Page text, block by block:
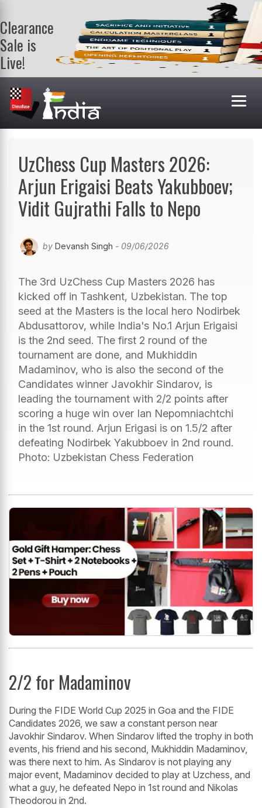
Clearance
Sale is
Live!
Get a FREE
book on
purchasing 2
or more
books. Valid
UzChess Cup Masters 2026:
Arjun Erigaisi Beats Yakubboev;
Vidit Gujrathi Falls to Nepo
by Devansh Singh - 09/06/2026
The 3rd UzChess Cup Masters 2026 has
kicked off in Tashkent, Uzbekistan. The top
seed at the Masters is the local hero Nodirbek
Abdusattorov, while India's No.1 Arjun Erigaisi
is the 2nd seed. The first 2 round of the
tournament are done, and Mukhiddin
Madaminov, who is also the second of the
Candidates winner Javokhir Sindarov, is
leading the tournament with 2/2 points after
scoring a huge win over Ian Nepomniachtchi
in the 1st round. Arjun Erigasi is on 1.5/2 after
defeating Nodirbek Yakubboev in 2nd round.
Photo: Uzbekistan Chess Federation
2/2 for Madaminov
During the FIDE World Cup 2025 in Goa and the FIDE
Candidates 2026, we saw a constant person near
Javokhir Sindarov. When Sindarov lifted the trophy in both
events, his friend and his second, Mukhiddin Madaminov,
was there next to him. As Sindarov is not playing any
major event, Madaminov decided to play at Uzchess, and
what a guy, he defeated Nepo in 1st round and Nikolas
Theodorou in 2nd.